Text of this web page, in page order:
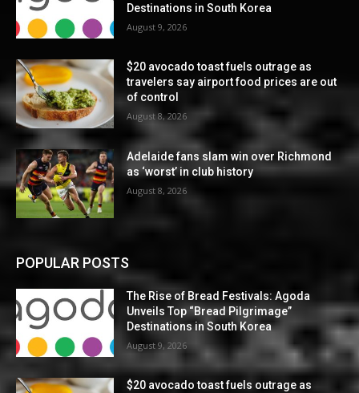
Destinations in South Korea
August 9, 2026
$20 avocado toast fuels outrage as
travelers say airport food prices are out
of control
August 8, 2026
Adelaide fans slam win over Richmond
as ‘worst’ in club history
August 8, 2026
POPULAR POSTS
The Rise of Bread Festivals: Agoda
Unveils Top “Bread Pilgrimage”
Destinations in South Korea
August 9, 2026
$20 avocado toast fuels outrage as